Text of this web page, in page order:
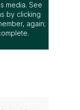
media. See
by clicking
again;